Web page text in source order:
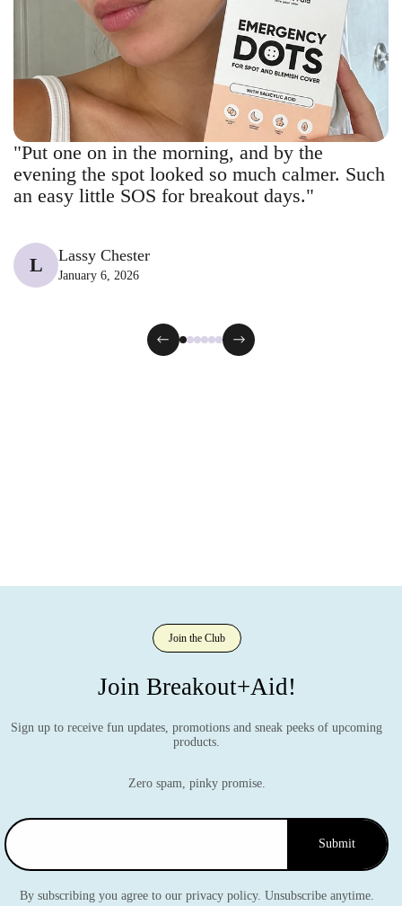
"Put one on in the morning, and by the
evening the spot looked so much calmer. Such
an easy little SOS for breakout days."
L Lassy Chester
January 6, 2026
Join the Club
Join Breakout+Aid!
Sign up to receive fun updates, promotions and sneak peeks of upcoming
products.
Zero spam, pinky promise.
Submit
By subscribing you agree to our privacy policy. Unsubscribe anytime.